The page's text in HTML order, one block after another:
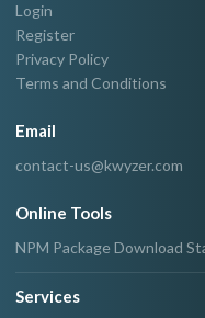
Login
Register
Privacy Policy
Terms and Conditions
Email
contact-us@kwyzer.com
Online Tools
NPM Package Download
Services